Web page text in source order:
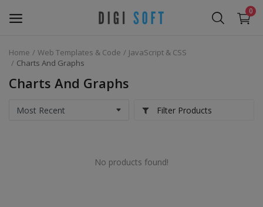
0
Sell
Marketing Software's
Web Templates & Code
Home Web Templates & Code
JavaScript & CSS
Charts And Graphs
Charts And Graphs
Filter Products
No products found!